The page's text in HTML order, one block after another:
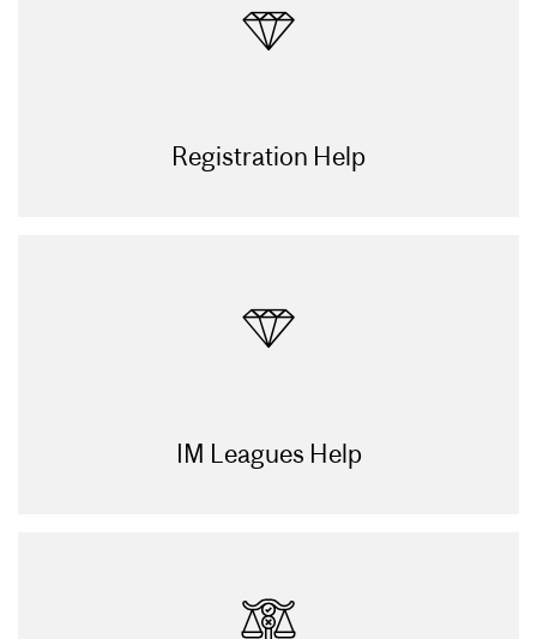
Registration Help
IM Leagues Help